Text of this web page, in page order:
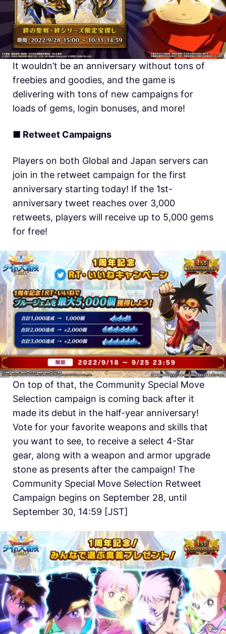
It wouldn’t be an anniversary without tons of
freebies and goodies, and the game is
delivering with tons of new campaigns for
loads of gems, login bonuses, and more!
■ Retweet Campaigns
Players on both Global and Japan servers can
join in the retweet campaign for the first
anniversary starting today! If the 1st-
anniversary tweet reaches over 3,000
retweets, players will receive up to 5,000 gems
for free!
On top of that, the Community Special Move
Selection campaign is coming back after it
made its debut in the half-year anniversary!
Vote for your favorite weapons and skills that
you want to see, to receive a select 4-Star
gear, along with a weapon and armor upgrade
stone as presents after the campaign! The
Community Special Move Selection Retweet
Campaign begins on September 28, until
September 30, 14:59 [JST]